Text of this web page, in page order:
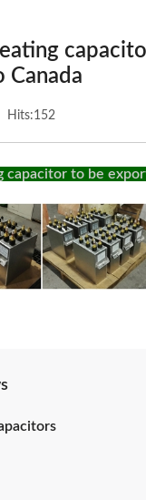
Canada
Hits:152
capacitor to be